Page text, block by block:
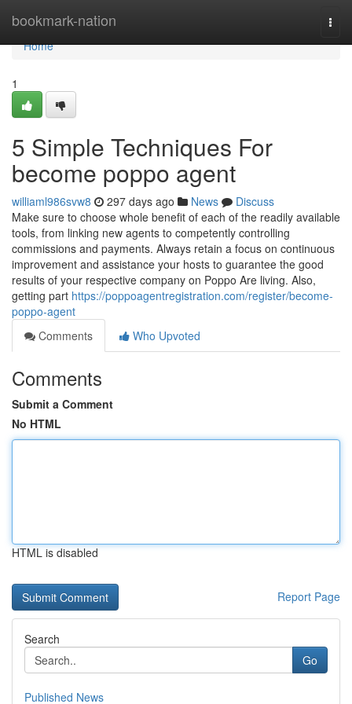
bookmark-nation
Home
Home
1
5 Simple Techniques For
become poppo agent
williaml986svw8 297 days ago News
Discuss
Make sure to choose whole benefit of each of the readily available
tools, from linking new agents to competently controlling
commissions and payments. Always retain a focus on continuous
improvement and assistance your hosts to guarantee the good
results of your respective company on Poppo Are living. Also,
getting part https://poppoagentregistration.com/register/become-
poppo-agent
Comments
Who Upvoted
Comments
Submit a Comment
No HTML
HTML is disabled
Report Page
Search
Go
Published News